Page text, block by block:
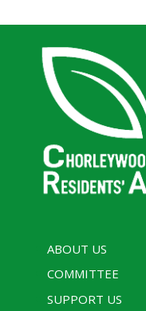
ABOUT US
COMMITTEE
SUPPORT US